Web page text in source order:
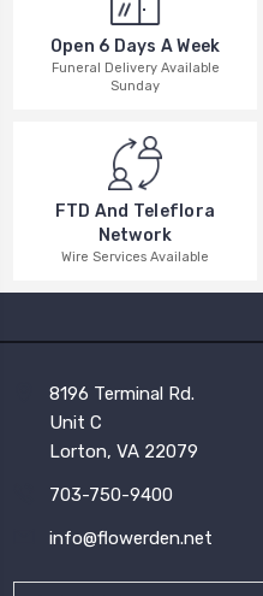
Open 6 Days A Week
Funeral Delivery Available
Sunday
FTD And Teleflora
Network
Wire Services Available
8196 Terminal Rd.
Unit C
Lorton, VA 22079
703-750-9400
info@flowerden.net